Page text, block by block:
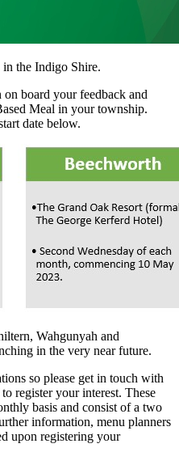
the Indigo Shire.
on board your feedback and
Meal in your township.
date below.
Wahgunyah and
in the very near future.
so please get in touch with
to register your interest. These
basis and consist of a two
information, menu planners
upon registering your